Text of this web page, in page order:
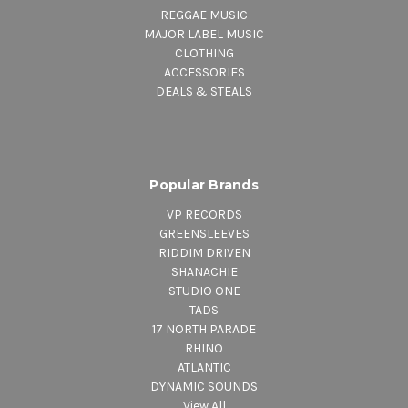
REGGAE MUSIC
MAJOR LABEL MUSIC
CLOTHING
ACCESSORIES
DEALS & STEALS
Popular Brands
VP RECORDS
GREENSLEEVES
RIDDIM DRIVEN
SHANACHIE
STUDIO ONE
TADS
17 NORTH PARADE
RHINO
ATLANTIC
DYNAMIC SOUNDS